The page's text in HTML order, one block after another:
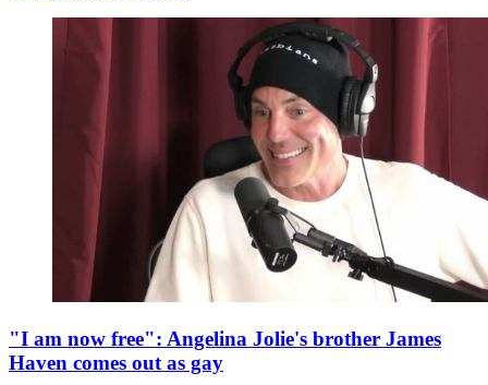
"I am now free": Angelina Jolie's brother James
Haven comes out as gay